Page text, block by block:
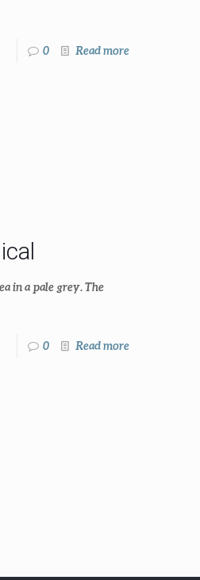
0 Read more
in a pale grey. The
0 Read more